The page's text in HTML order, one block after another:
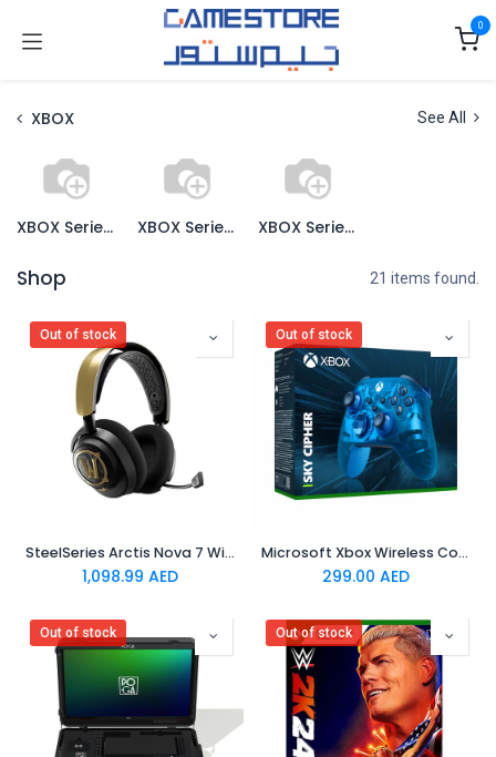
0
XBOX See All
XBOX Series X Console XBOX Series X Games XBOX Series X Accessories
Shop 21 items found.
Out of stock
SteelSeries Arctis Nova 7 Wireless Multi-Platform Gaming Headset - World of Warcraft Edition
1,098.99 AED
Out of stock
Microsoft Xbox Wireless Controller - Sky Cipher
299.00 AED
Out of stock Out of stock